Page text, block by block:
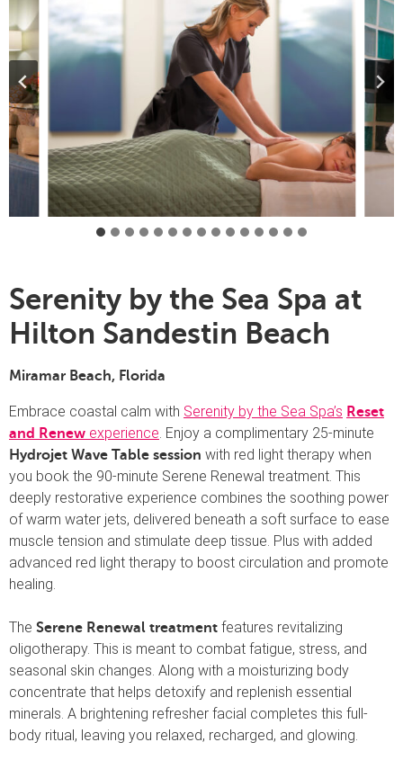
Serenity by the Sea Spa at
Hilton Sandestin Beach
Miramar Beach, Florida
Embrace coastal calm with Serenity by the Sea Spa’s Reset
and Renew experience. Enjoy a complimentary 25-minute
Hydrojet Wave Table session with red light therapy when
you book the 90-minute Serene Renewal treatment. This
deeply restorative experience combines the soothing power
of warm water jets, delivered beneath a soft surface to ease
muscle tension and stimulate deep tissue. Plus with added
advanced red light therapy to boost circulation and promote
healing.
The Serene Renewal treatment features revitalizing
oligotherapy. This is meant to combat fatigue, stress, and
seasonal skin changes. Along with a moisturizing body
concentrate that helps detoxify and replenish essential
minerals. A brightening refresher facial completes this full-
body ritual, leaving you relaxed, recharged, and glowing.